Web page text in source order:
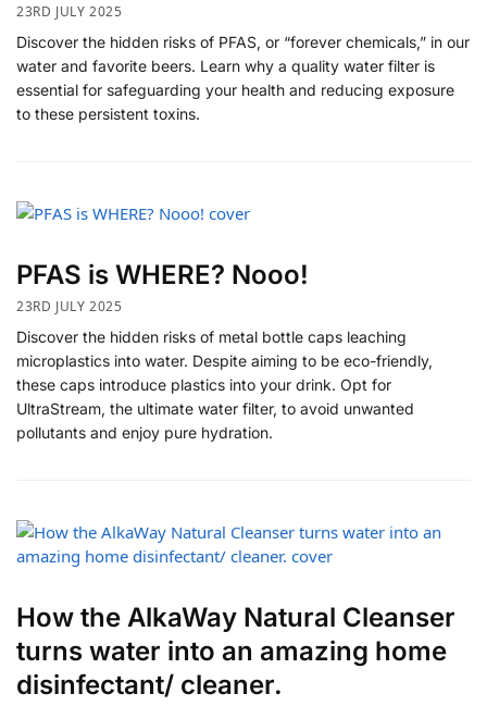
23RD JULY 2025
Discover the hidden risks of PFAS, or “forever chemicals,” in our
water and favorite beers. Learn why a quality water filter is
essential for safeguarding your health and reducing exposure
to these persistent toxins.
PFAS is WHERE? Nooo!
23RD JULY 2025
Discover the hidden risks of metal bottle caps leaching
microplastics into water. Despite aiming to be eco-friendly,
these caps introduce plastics into your drink. Opt for
UltraStream, the ultimate water filter, to avoid unwanted
pollutants and enjoy pure hydration.
How the AlkaWay Natural Cleanser
turns water into an amazing home
disinfectant/ cleaner.